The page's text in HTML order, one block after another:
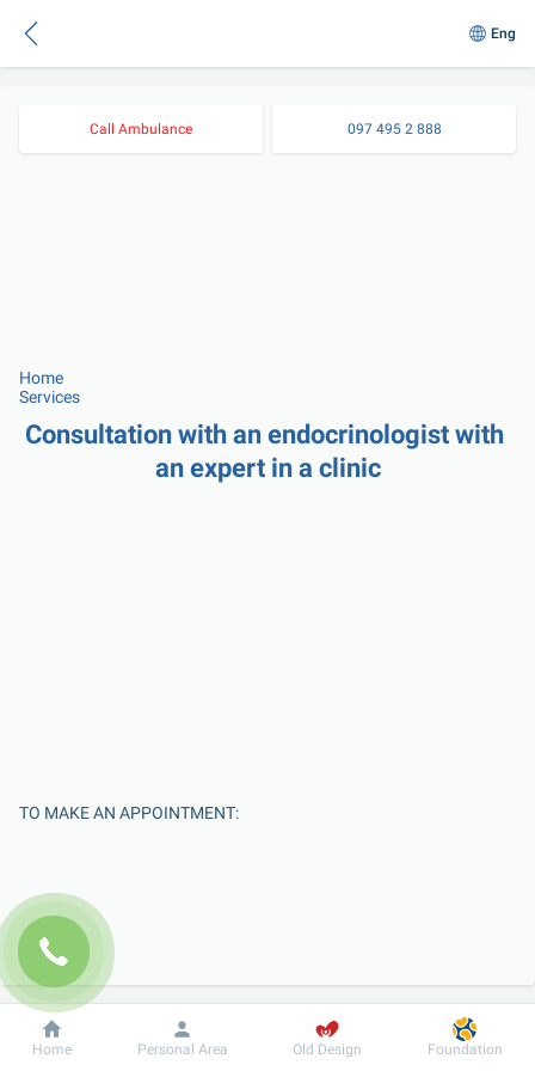
Eng
Call Ambulance 097 495 2 888
Home
Services
Consultation with an endocrinologist with
an expert in a clinic
TO MAKE AN APPOINTMENT:
Dobrobut Information For patient
Home Personal Area Old Design Foundation